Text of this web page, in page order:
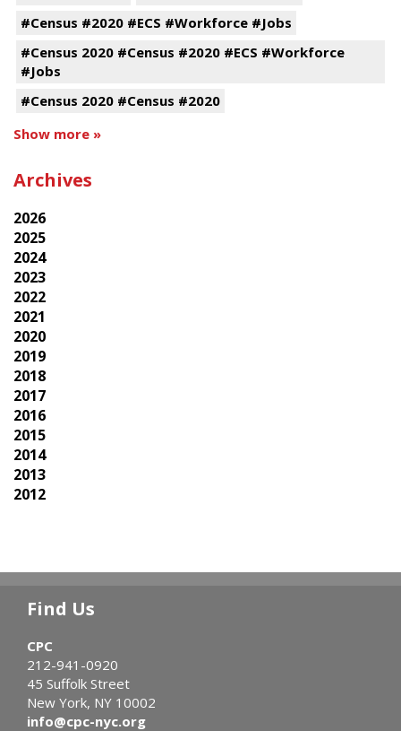
#Census #2020 #ECS #Workforce #Jobs
#Census 2020 #Census #2020 #ECS #Workforce
#Jobs
#Census 2020 #Census #2020
Show more »
Archives
2026
2025
2024
2023
2022
2021
2020
2019
2018
2017
2016
2015
2014
2013
2012
Find Us
CPC
212-941-0920
45 Suffolk Street
New York, NY 10002
info@cpc-nyc.org